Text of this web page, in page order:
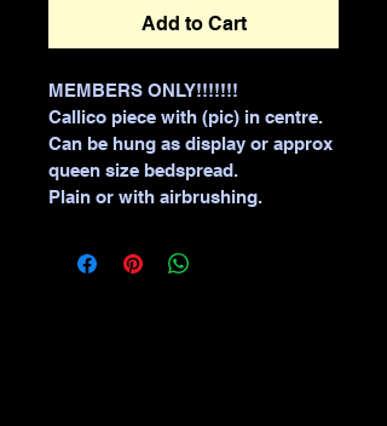
Add to Cart
MEMBERS ONLY!!!!!!!
Callico piece with (pic) in centre.
Can be hung as display or approx
queen size bedspread.
Plain or with airbrushing.